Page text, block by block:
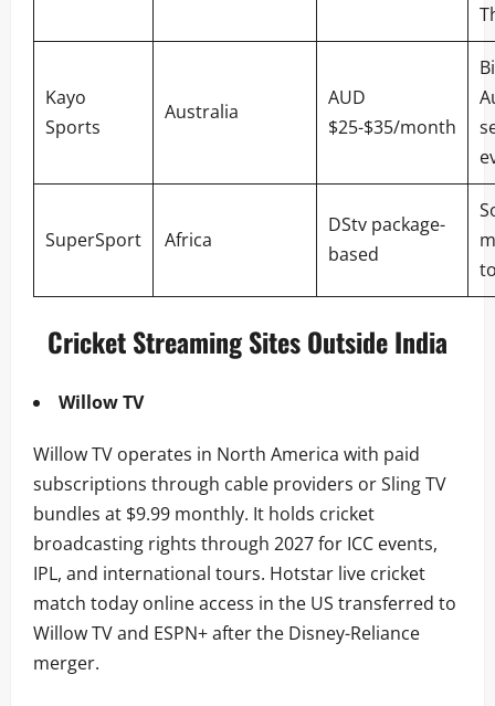
Kayo
Sports
Australia
AUD
$25-$35/month
SuperSport Africa
DStv package-
based
Cricket Streaming Sites Outside India
Willow TV
Willow TV operates in North America with paid
subscriptions through cable providers or Sling TV
bundles at $9.99 monthly. It holds cricket
broadcasting rights through 2027 for ICC events,
IPL, and international tours. Hotstar live cricket
match today online access in the US transferred to
Willow TV and ESPN+ after the Disney-Reliance
merger.